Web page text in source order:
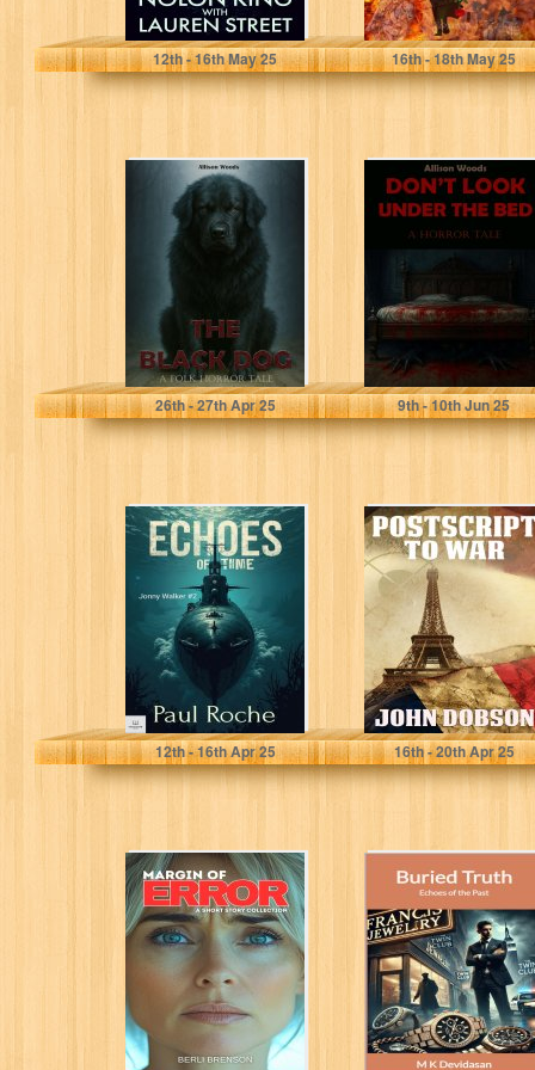
King, Nolon
12th- 16thMay 25
CORREVON, Elisabeth
16th- 18thMay 25
THE BLACK
DOG: A Folk
Horror Tale
Woods, Allison
26th- 27thApr 25
DON’T LOOK
UNDER THE BED:
A Horror Tale
Woods, Allison
9th- 10thJun 25
Echoes Of Time
(Johnny Walker
Book 2)
Roche, Paul
12th- 16thApr 25
Postscript to War
(Mark Blaine
Mysteries Book
Dobson, John
16th- 20thApr 25
Margin of Error:
A Short Story
Collection (Short
Stories Book...
Brenson, Berli
Buried Truth:
Echoes of the
Past
Devidasan, M K